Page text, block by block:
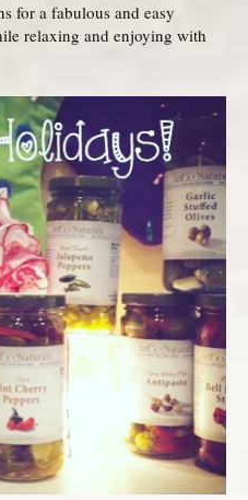
for a fabulous and easy
relaxing and enjoying with